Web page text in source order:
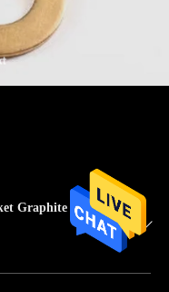
Graphite Filled